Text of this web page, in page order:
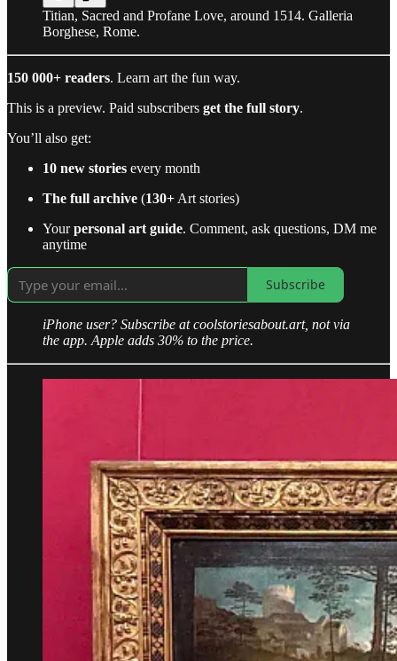
Titian, Sacred and Profane Love, around 1514. Galleria
Borghese, Rome.
150 000+ readers. Learn art the fun way.
This is a preview. Paid subscribers get the full story.
You’ll also get:
10 new stories every month
The full archive (130+ Art stories)
Yourpersonal art guide. Comment, ask questions, DM me
anytime
Subscribe
iPhone user? Subscribe at coolstoriesabout.art, not via
the app. Apple adds 30% to the price.